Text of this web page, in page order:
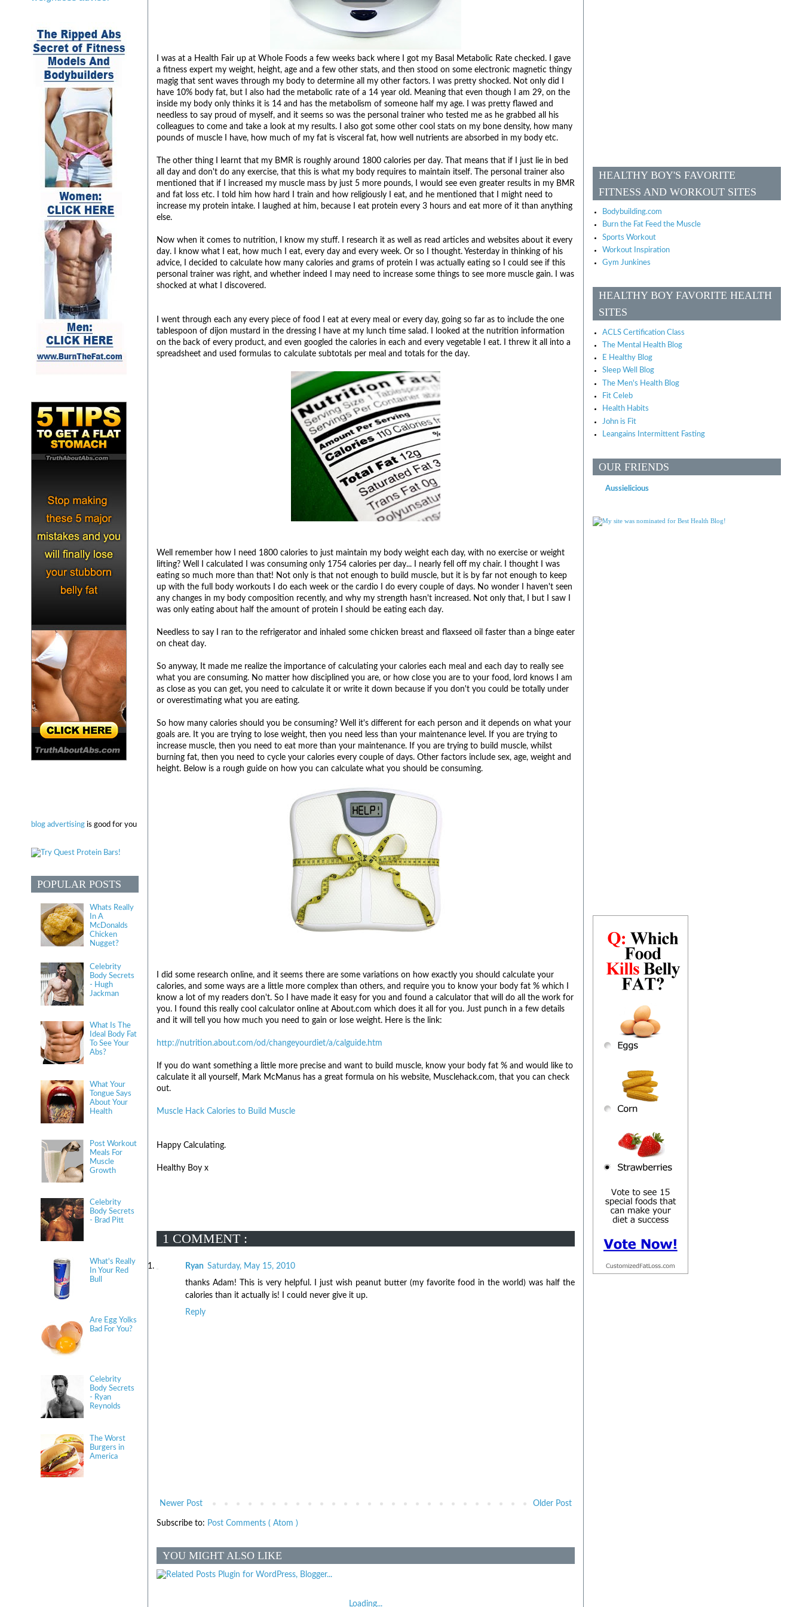
I was at a Health Fair up at Whole Foods a few weeks back where I got my Basal Metabolic Rate checked. I gave
a fitness expert my weight, height, age and a few other stats, and then stood on some electronic magnetic thingy
magig that sent waves through my body to determine all my other factors. I was pretty shocked. Not only did I
have 10% body fat, but I also had the metabolic rate of a 14 year old. Meaning that even though I am 29, on the
inside my body only thinks it is 14 and has the metabolism of someone half my age. I was pretty flawed and
needless to say proud of myself, and it seems so was the personal trainer who tested me as he grabbed all his
colleagues to come and take a look at my results. I also got some other cool stats on my bone density, how many
pounds of muscle I have, how much of my fat is visceral fat, how well nutrients are absorbed in my body etc.
The other thing I learnt that my BMR is roughly around 1800 calories per day. That means that if I just lie in bed
all day and don't do any exercise, that this is what my body requires to maintain itself. The personal trainer also
mentioned that if I increased my muscle mass by just 5 more pounds, I would see even greater results in my BMR
and fat loss etc. I told him how hard I train and how religiously I eat, and he mentioned that I might need to
increase my protein intake. I laughed at him, because I eat protein every 3 hours and eat more of it than anything
else.
Now when it comes to nutrition, I know my stuff. I research it as well as read articles and websites about it every
day. I know what I eat, how much I eat, every day and every week. Or so I thought. Yesterday in thinking of his
advice, I decided to calculate how many calories and grams of protein I was actually eating so I could see if this
personal trainer was right, and whether indeed I may need to increase some things to see more muscle gain. I was
shocked at what I discovered.
I went through each any every piece of food I eat at every meal or every day, going so far as to include the one
tablespoon of dijon mustard in the dressing I have at my lunch time salad. I looked at the nutrition information
on the back of every product, and even googled the calories in each and every vegetable I eat. I threw it all into a
spreadsheet and used formulas to calculate subtotals per meal and totals for the day.
Well remember how I need 1800 calories to just maintain my body weight each day, with no exercise or weight
lifting? Well I calculated I was consuming only 1754 calories per day... I nearly fell off my chair. I thought I was
eating so much more than that! Not only is that not enough to build muscle, but it is by far not enough to keep
up with the full body workouts I do each week or the cardio I do every couple of days. No wonder I haven't seen
any changes in my body composition recently, and why my strength hasn't increased. Not only that, I but I saw I
was only eating about half the amount of protein I should be eating each day.
Needless to say I ran to the refrigerator and inhaled some chicken breast and flaxseed oil faster than a binge eater
on cheat day.
So anyway, It made me realize the importance of calculating your calories each meal and each day to really see
what you are consuming. No matter how disciplined you are, or how close you are to your food, lord knows I am
as close as you can get, you need to calculate it or write it down because if you don't you could be totally under
or overestimating what you are eating.
So how many calories should you be consuming? Well it's different for each person and it depends on what your
goals are. It you are trying to lose weight, then you need less than your maintenance level. If you are trying to
increase muscle, then you need to eat more than your maintenance. If you are trying to build muscle, whilst
burning fat, then you need to cycle your calories every couple of days. Other factors include sex, age, weight and
height. Below is a rough guide on how you can calculate what you should be consuming.
I did some research online, and it seems there are some variations on how exactly you should calculate your
calories, and some ways are a little more complex than others, and require you to know your body fat % which I
know a lot of my readers don't. So I have made it easy for you and found a calculator that will do all the work for
you. I found this really cool calculator online at About.com which does it all for you. Just punch in a few details
and it will tell you how much you need to gain or lose weight. Here is the link:
http://nutrition.about.com/od/changeyourdiet/a/calguide.htm
If you do want something a little more precise and want to build muscle, know your body fat % and would like to
calculate it all yourself, Mark McManus has a great formula on his website, Musclehack.com, that you can check
out.
Muscle Hack Calories to Build Muscle
Happy Calculating.
Healthy Boy x
1 COMMENT :
Ryan Saturday, May 15, 2010
thanks Adam! This is very helpful. I just wish peanut butter (my favorite food in the world) was half the
calories than it actually is! I could never give it up.
Reply
Newer Post Older Post
Subscribe to: Post Comments ( Atom )
YOU MIGHT ALSO LIKE
Loading...
blog advertising is good for you
POPULAR POSTS
Whats Really
In A
McDonalds
Chicken
Nugget?
Celebrity
Body Secrets
- Hugh
Jackman
What Is The
Ideal Body Fat
To See Your
Abs?
What Your
Tongue Says
About Your
Health
Post Workout
Meals For
Muscle
Growth
Celebrity
Body Secrets
- Brad Pitt
What's Really
In Your Red
Bull
Are Egg Yolks
Bad For You?
Celebrity
Body Secrets
- Ryan
Reynolds
The Worst
Burgers in
America
HEALTHY BOY'S FAVORITE
FITNESS AND WORKOUT SITES
Bodybuilding.com
Burn the Fat Feed the Muscle
Sports Workout
Workout Inspiration
Gym Junkines
HEALTHY BOY FAVORITE HEALTH
SITES
ACLS Certification Class
The Mental Health Blog
E Healthy Blog
Sleep Well Blog
The Men's Health Blog
Fit Celeb
Health Habits
John is Fit
Leangains Intermittent Fasting
OUR FRIENDS
Aussielicious